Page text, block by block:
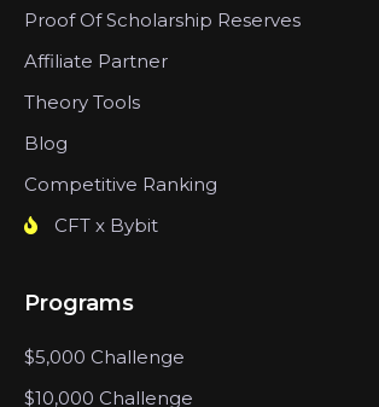
Proof Of Scholarship Reserves
Affiliate Partner
Theory Tools
Blog
Competitive Ranking
CFT x Bybit
Programs
$5,000 Challenge
$10,000 Challenge